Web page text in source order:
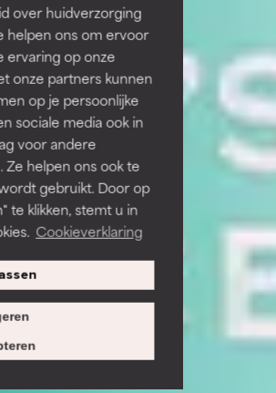
over huidverzorging
helpen ons om ervoor
ervaring op onze
onze partners kunnen
op je persoonlijke
sociale media ook in
voor andere
helpen ons ook te
gebruikt. Door op
te klikken, stemt u in
Cookieverklaring